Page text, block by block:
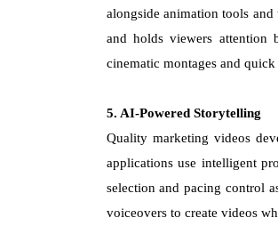
alongside animation tools
and holds viewers attention
cinematic montages and
5. AI-Powered Storytelling
Quality marketing videos
applications use intelligent
selection and pacing control
voiceovers to create videos